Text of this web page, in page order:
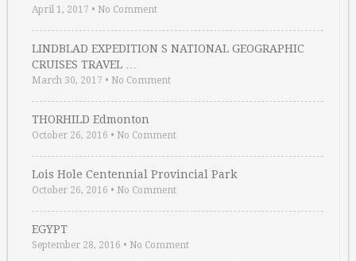
April 1, 2017 • No Comment
LINDBLAD EXPEDITION S NATIONAL GEOGRAPHIC
CRUISES TRAVEL …
March 30, 2017 • No Comment
THORHILD Edmonton
October 26, 2016 • No Comment
Lois Hole Centennial Provincial Park
October 26, 2016 • No Comment
EGYPT
September 28, 2016 • No Comment